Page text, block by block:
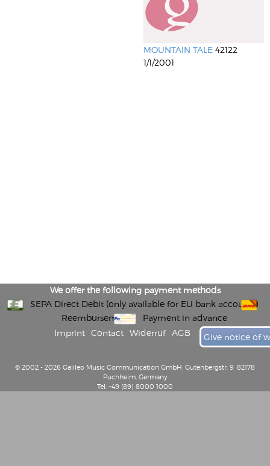
MOUNTAIN TALE 42122
1/1/2001
We offer the following payment methods
SEPA Direct Debit (only available for EU bank accounts)
Reembursement
Payment in advance
Imprint
Contact Widerruf AGB Give notice of
© 2002 - 2026 Galileo Music Communication GmbH, Gutenbergstr. 9, 82178
Puchheim, Germany
Tel: +49 (89) 8000 1000